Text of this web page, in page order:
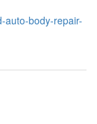
auto-body-repair-